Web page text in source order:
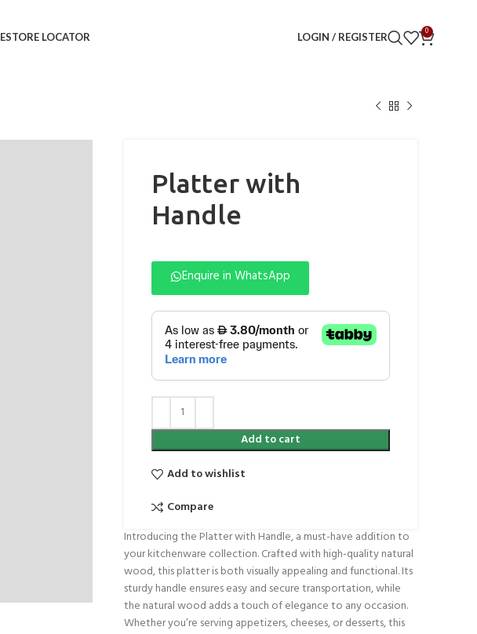
STORE LOCATOR LOGIN / REGISTER 0
Platter with
Handle
Enquire in WhatsApp
Add to cart
Add to wishlist
Compare
Introducing the Platter with Handle, a must-have addition to
your kitchenware collection. Crafted with high-quality natural
wood, this platter is both visually appealing and functional. Its
sturdy handle ensures easy and secure transportation, while
the natural wood adds a touch of elegance to any occasion.
Whether you’re serving appetizers, cheeses, or desserts, this